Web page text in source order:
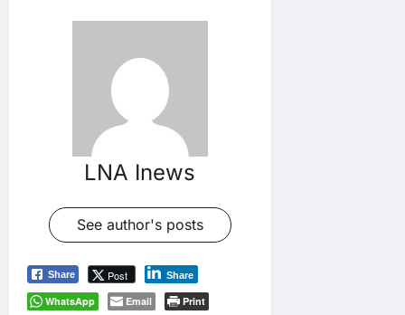
LNA Inews
See author's posts
Share Post Share
WhatsApp Email Print